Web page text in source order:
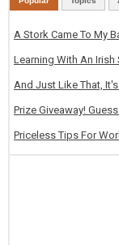
A Stork Came To My
Learning With An Irish
And Just Like That,
Prize Giveaway!
Priceless Tips For